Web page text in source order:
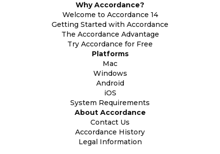
Why Accordance?
Welcome to Accordance 14
Getting Started with Accordance
The Accordance Advantage
Try Accordance for Free
Platforms
Mac
Windows
Android
iOS
System Requirements
About Accordance
Contact Us
Accordance History
Legal Information